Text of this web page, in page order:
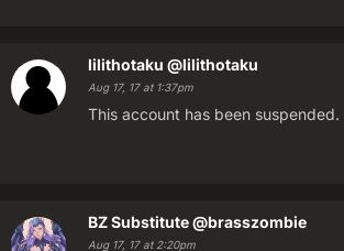
lilithotaku @lilithotaku
Aug 17, 17 at 1:37pm
This account has been suspended.
BZ Substitute@brasszombie
Aug 17, 17 at 2:20pm